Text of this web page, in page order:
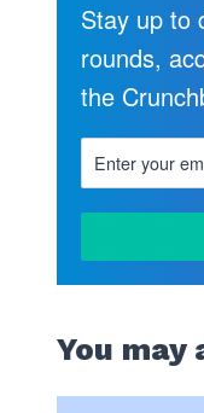
Stay up to
rounds,
the
You may